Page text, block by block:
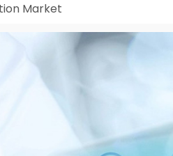
Market